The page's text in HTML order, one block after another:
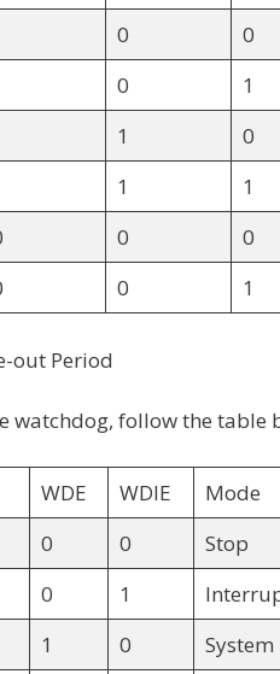
0 0
0 1
1 0
1 1
0 0
0 1
out Period
watchdog, follow the table
WDE WDIE Mode
0 0 Stop
0 1
1 0 System